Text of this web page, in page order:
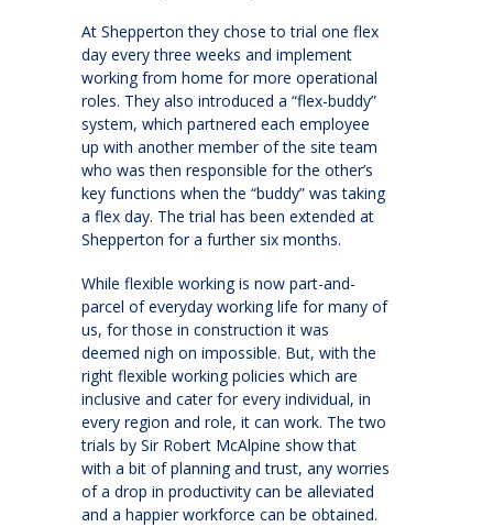
At Shepperton they chose to trial one flex
day every three weeks and implement
working from home for more operational
roles. They also introduced a “flex-buddy”
system, which partnered each employee
up with another member of the site team
who was then responsible for the other’s
key functions when the “buddy” was taking
a flex day. The trial has been extended at
Shepperton for a further six months.
While flexible working is now part-and-
parcel of everyday working life for many of
us, for those in construction it was
deemed nigh on impossible. But, with the
right flexible working policies which are
inclusive and cater for every individual, in
every region and role, it can work. The two
trials by Sir Robert McAlpine show that
with a bit of planning and trust, any worries
of a drop in productivity can be alleviated
and a happier workforce can be obtained.